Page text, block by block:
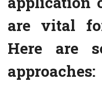
are vital
Here are
approaches: